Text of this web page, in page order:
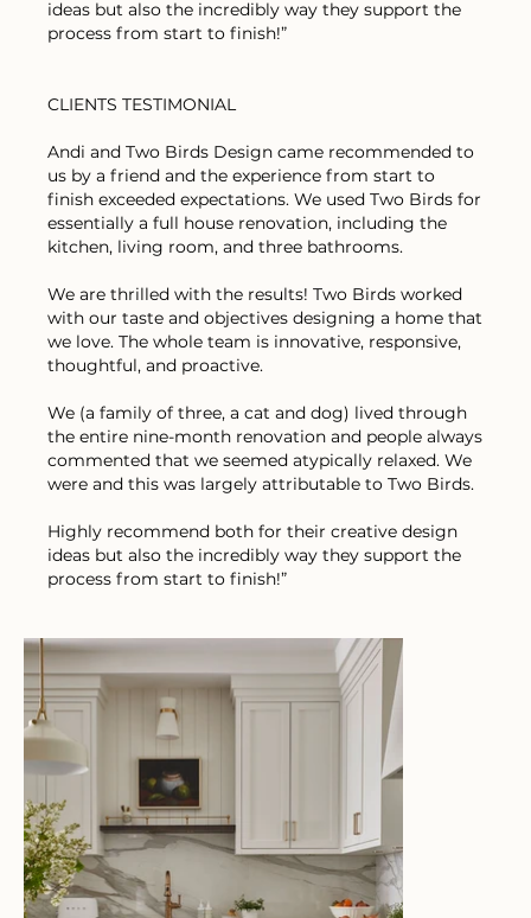
ideas but also the incredibly way they support the
process from start to finish!”
CLIENTS TESTIMONIAL
Andi and Two Birds Design came recommended to
us by a friend and the experience from start to
finish exceeded expectations. We used Two Birds for
essentially a full house renovation, including the
kitchen, living room, and three bathrooms.
We are thrilled with the results! Two Birds worked
with our taste and objectives designing a home that
we love. The whole team is innovative, responsive,
thoughtful, and proactive.
We (a family of three, a cat and dog) lived through
the entire nine-month renovation and people always
commented that we seemed atypically relaxed. We
were and this was largely attributable to Two Birds.
Highly recommend both for their creative design
ideas but also the incredibly way they support the
process from start to finish!”